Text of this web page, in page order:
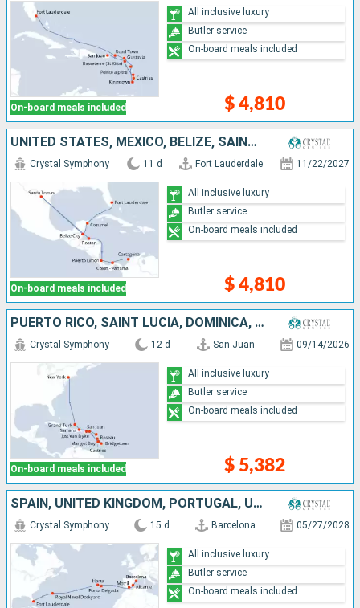
On-board meals included $ 4,810
All inclusive luxury
Butler service
On-board meals included
UNITED STATES, MEXICO, BELIZE, SAINT THOMAS, HONDURAS, COSTA RICA, PANAMA, COLOMBIA
On-board meals included
Crystal Symphony 11 d Fort Lauderdale 11/22/2027
$ 4,810
All inclusive luxury
Butler service
On-board meals included
PUERTO RICO, SAINT LUCIA, DOMINICA, BARBADOS, ANTIGUA AND BARBUDA, JOST VAN DYKE, DOMINICAN REPUBLIC, TURKS AND CAICOS ISLANDS, UNITED STATES
On-board meals included
Crystal Symphony 12 d San Juan 09/14/2026
$ 5,382
All inclusive luxury
Butler service
On-board meals included
SPAIN, UNITED KINGDOM, PORTUGAL, UNITED STATES
Crystal Symphony 15 d Barcelona 05/27/2028
All inclusive luxury
Butler service
On-board meals included